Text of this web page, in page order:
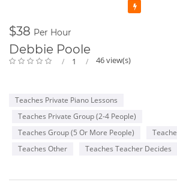
$38 Per Hour
Debbie Poole
1 46 view(s)
Teaches Private Piano Lessons
Teaches Private Group (2-4 People)
Teaches Group (5 Or More People)
Teaches Other
Teaches Teacher Decides